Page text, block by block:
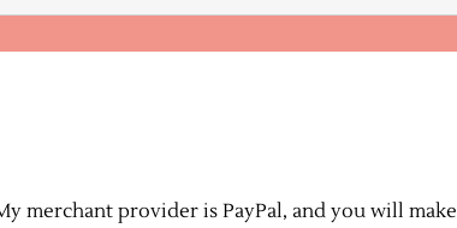
merchant provider is PayPal, and you will make